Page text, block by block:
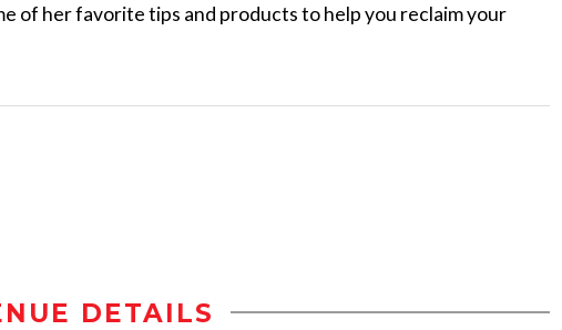
of her favorite tips and products to help you reclaim your
DETAILS